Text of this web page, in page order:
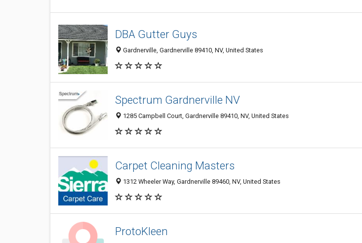
DBA Gutter Guys
Gardnerville, Gardnerville 89410, NV, United States
Spectrum Gardnerville NV
1285 Campbell Court, Gardnerville 89410, NV, United States
Carpet Cleaning Masters
1312 Wheeler Way, Gardnerville 89460, NV, United States
ProtoKleen